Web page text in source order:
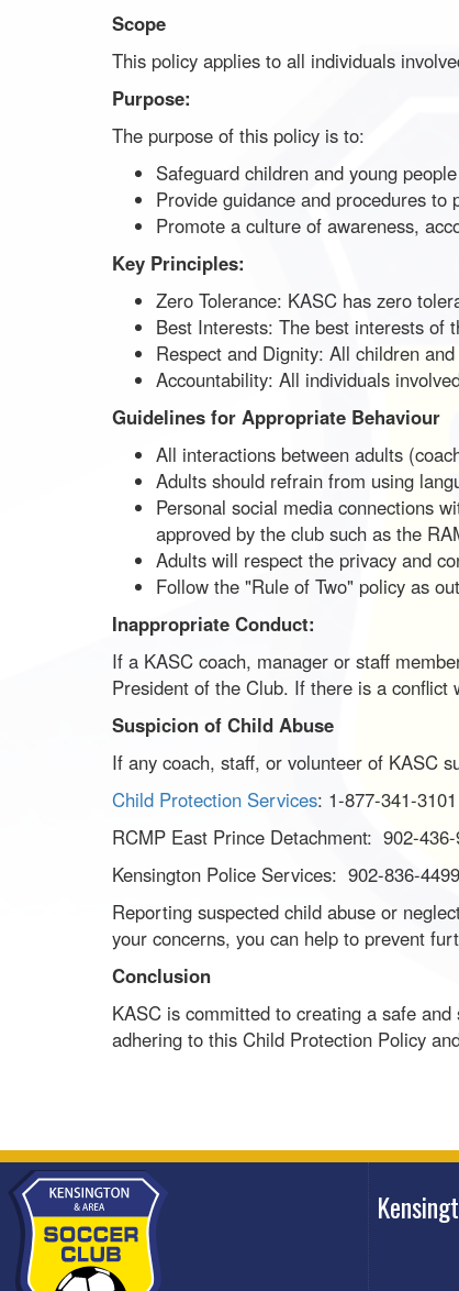
Scope
This policy applies to all individuals
Purpose:
The purpose of this policy is to:
Safeguard children and young
Provide guidance and procedures
Promote a culture of awareness,
Key Principles:
Zero Tolerance: KASC has zero
Best Interests: The best interests of
Respect and Dignity: All children
Accountability: All individuals
Guidelines for Appropriate Behaviour
All interactions between adults
Adults should refrain from using
Personal social media connections
approved by the club such as the
Adults will respect the privacy and
Follow the "Rule of Two" policy as
Inappropriate Conduct:
If a KASC coach, manager or staff
President of the Club. If there is a
Suspicion of Child Abuse
If any coach, staff, or volunteer of KASC
Child Protection Services: 1-877-341-
RCMP East Prince Detachment: 902-
Kensington Police Services: 902-836-4499
Reporting suspected child abuse or
your concerns, you can help to prevent
Conclusion
KASC is committed to creating a safe
adhering to this Child Protection Policy